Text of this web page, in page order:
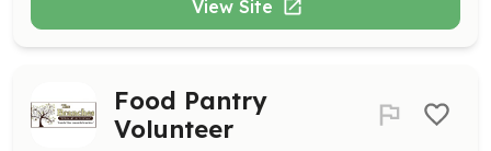
View Site
Food Pantry
Volunteer